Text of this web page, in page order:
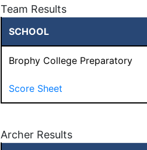
Team Results
SCHOOL
Brophy College Preparatory
Score Sheet
Archer Results